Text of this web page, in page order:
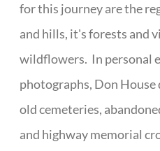
for this journey are the
and hills, it's forests and
wildflowers. In personal
photographs, Don House
old cemeteries,
and highway memorial